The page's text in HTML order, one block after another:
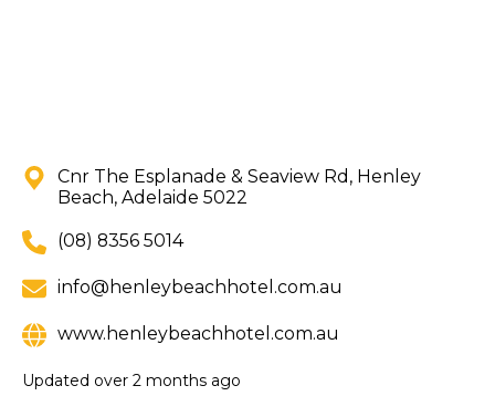
Cnr The Esplanade & Seaview Rd, Henley
Beach, Adelaide 5022
(08) 8356 5014
info@henleybeachhotel.com.au
www.henleybeachhotel.com.au
Updated over 2 months ago